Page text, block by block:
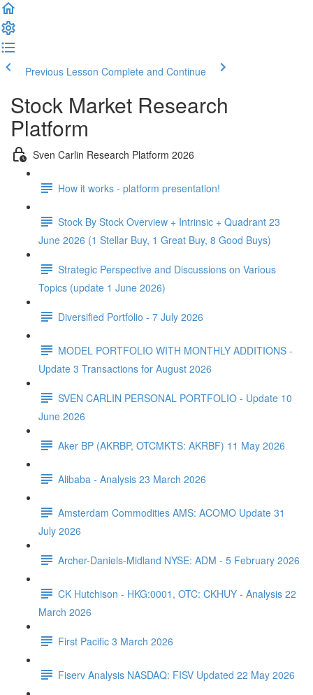
Previous Lesson Complete and Continue
Stock Market Research
Platform
Sven Carlin Research Platform 2026
How it works - platform presentation!
Stock By Stock Overview + Intrinsic + Quadrant 23
June 2026 (1 Stellar Buy, 1 Great Buy, 8 Good Buys)
Strategic Perspective and Discussions on Various
Topics (update 1 June 2026)
Diversified Portfolio - 7 July 2026
MODEL PORTFOLIO WITH MONTHLY ADDITIONS -
Update 3 Transactions for August 2026
SVEN CARLIN PERSONAL PORTFOLIO - Update 10
June 2026
Aker BP (AKRBP, OTCMKTS: AKRBF) 11 May 2026
Alibaba - Analysis 23 March 2026
Amsterdam Commodities AMS: ACOMO Update 31
July 2026
Archer-Daniels-Midland NYSE: ADM - 5 February 2026
CK Hutchison - HKG:0001, OTC: CKHUY - Analysis 22
March 2026
First Pacific 3 March 2026
Fiserv Analysis NASDAQ: FISV Updated 22 May 2026